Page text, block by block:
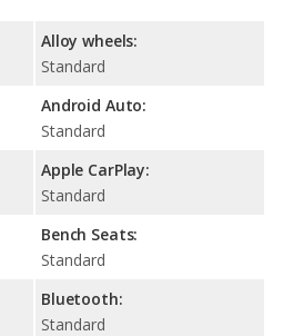
Alloy wheels:
Standard
Android Auto:
Standard
Apple CarPlay:
Standard
Bench Seats:
Standard
Bluetooth:
Standard